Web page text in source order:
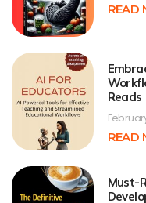
READ
Reads
READ
Must-